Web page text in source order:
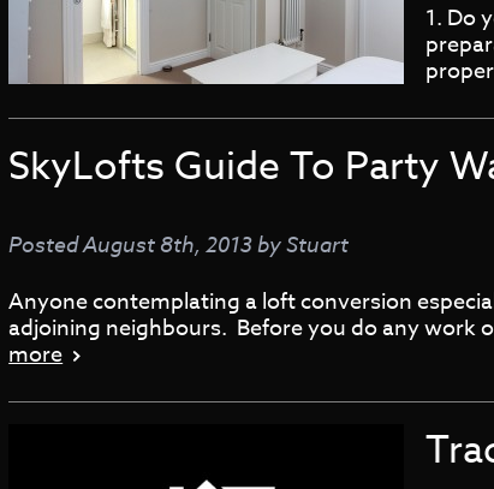
1. Do
SkyLofts Guide To Party
PostedAugust 8th, 2013byStuart
Anyone contemplating a loft conversion
adjoining neighbours. Before you do any work
more